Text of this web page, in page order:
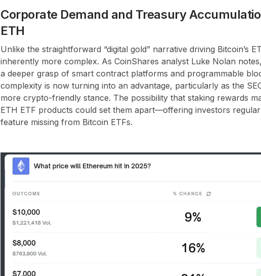
Corporate Demand and Treasury
ETH
Unlike the straightforward “digital gold” narrative driving Bitcoin’s
inherently more complex. As CoinShares analyst Luke Nolan
a deeper grasp of smart contract platforms and programmable
complexity is now turning into an advantage, particularly as the
more crypto-friendly stance. The possibility that staking rewards
ETH ETF products could set them apart—offering investors
feature missing from Bitcoin ETFs.